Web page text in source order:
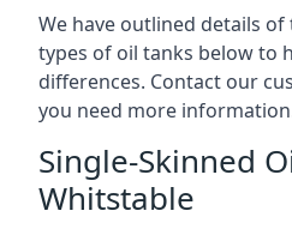
We have outlined details
types of oil tanks below to
differences. Contact our
you need more
Single-Skinned
Whitstable